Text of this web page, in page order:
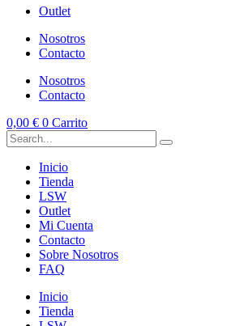
Outlet
Nosotros
Contacto
Nosotros
Contacto
0,00 € 0 Carrito
Inicio
Tienda
LSW
Outlet
Mi Cuenta
Contacto
Sobre Nosotros
FAQ
Inicio
Tienda